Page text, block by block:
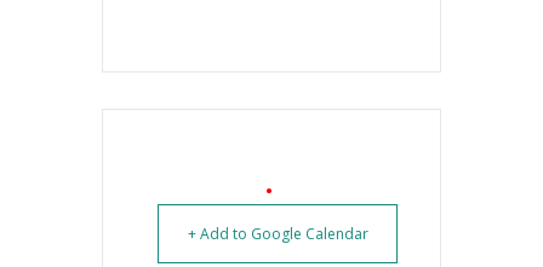
+ Add to Google Calendar